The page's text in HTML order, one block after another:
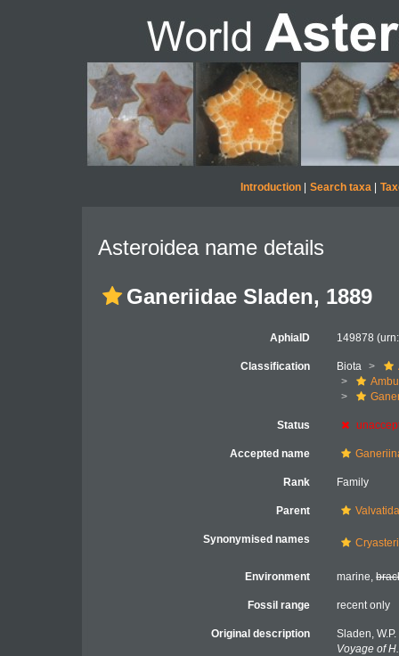
Introduction| Search taxa|
Asteroidea name details
Ganeriidae Sladen, 1889
AphiaID 149878
Classification Biota
Status
Accepted name
Rank Family
Parent
Synonymised names
Environment marine,
Fossil range recent only
Original description
Sladen,
Voyage of